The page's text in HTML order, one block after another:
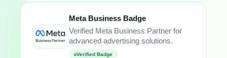
Meta Business Badge
Verified Meta Business Partner for
advanced advertising solutions.
Verified Badge